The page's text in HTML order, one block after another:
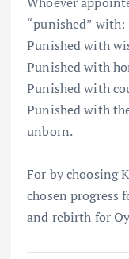
“punished” with:
Punished with
Punished with
Punished with
Punished with
unborn.
For by choosing
chosen progress
and rebirth for